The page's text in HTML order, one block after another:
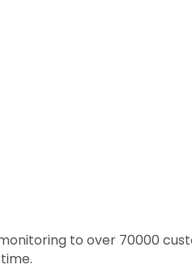
to over 70000